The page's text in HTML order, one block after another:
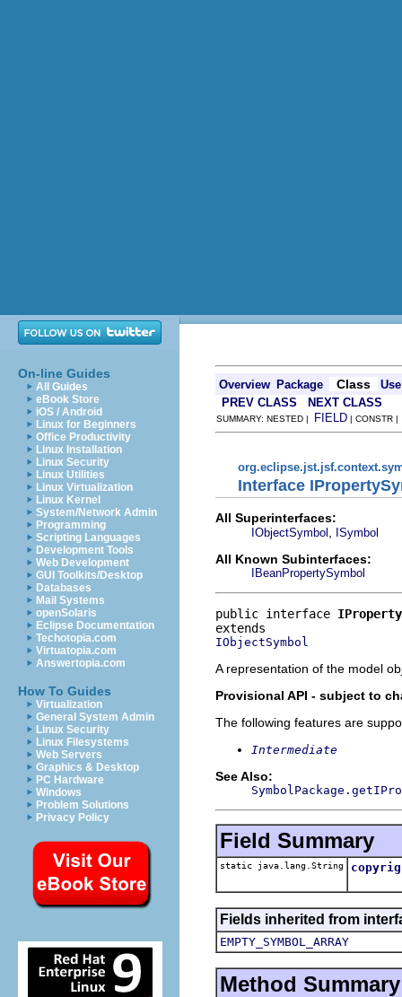
On-line Guides
All Guides
eBook Store
iOS / Android
Linux for Beginners
Office Productivity
Linux Installation
Linux Security
Linux Utilities
Linux Virtualization
Linux Kernel
System/Network Admin
Programming
Scripting Languages
Development Tools
Web Development
GUI Toolkits/Desktop
Databases
Mail Systems
openSolaris
Eclipse Documentation
Techotopia.com
Virtuatopia.com
Answertopia.com
How To Guides
Virtualization
General System Admin
Linux Security
Linux Filesystems
Web Servers
Graphics & Desktop
PC Hardware
Windows
Problem Solutions
Privacy Policy
Overview Package Class
Use
PREV CLASS
NEXT CLASS
SUMMARY: NESTED | FIELD | CONSTR
Interface
All Superinterfaces:
IObjectSymbol ISymbol
All Known Subinterfaces:
IBeanPropertySymbol
public interface
IObjectSymbol
A representation of the model
Provisional API - subject to
The following features are
Intermediate
See Also:
Field Summary
static java.lang.String
Fields inherited from
EMPTY_SYMBOL_ARRAY
Method Summary